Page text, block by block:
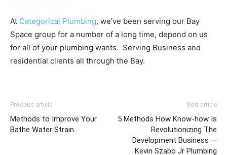
At Categorical Plumbing, we’ve been serving our Bay
Space group for a number of a long time, depend on us
for all of your plumbing wants. Serving Business and
residential clients all through the Bay.
Previous article
Methods to Improve Your
Bathe Water Strain
Next article
5 Methods How Know-how Is
Revolutionizing The
Development Business —
Kevin Szabo Jr Plumbing